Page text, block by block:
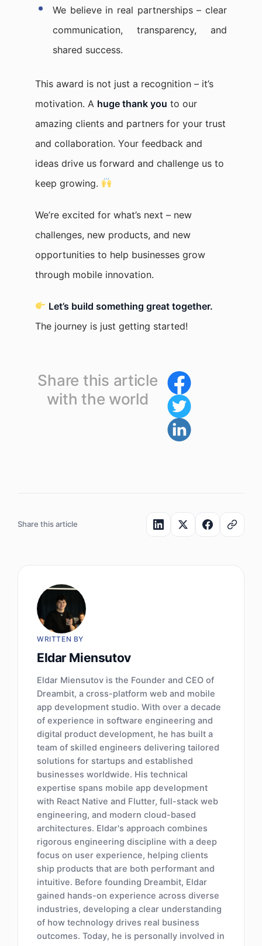
We believe in real partnerships – clear
communication, transparency, and
shared success.
This award is not just a recognition – it’s
motivation. A huge thank you to our
amazing clients and partners for your trust
and collaboration. Your feedback and
ideas drive us forward and challenge us to
keep growing.
We’re excited for what’s next – new
challenges, new products, and new
opportunities to help businesses grow
through mobile innovation.
Let’s build something great together.
The journey is just getting started!
Share this article
with the world
Share this article
WRITTEN BY
Eldar Miensutov
Eldar Miensutov is the Founder and CEO of
Dreambit, a cross-platform web and mobile
app development studio. With over a decade
of experience in software engineering and
digital product development, he has built a
team of skilled engineers delivering tailored
solutions for startups and established
businesses worldwide. His technical
expertise spans mobile app development
with React Native and Flutter, full-stack web
engineering, and modern cloud-based
architectures. Eldar's approach combines
rigorous engineering discipline with a deep
focus on user experience, helping clients
ship products that are both performant and
intuitive. Before founding Dreambit, Eldar
gained hands-on experience across diverse
industries, developing a clear understanding
of how technology drives real business
outcomes. Today, he is personally involved in